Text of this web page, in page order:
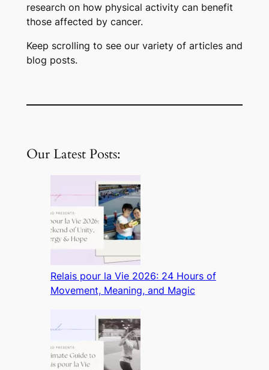
research on how physical activity can benefit
those affected by cancer.
Keep scrolling to see our variety of articles and
blog posts.
Our Latest Posts:
Relais pour la Vie 2026: 24 Hours of
Movement, Meaning, and Magic